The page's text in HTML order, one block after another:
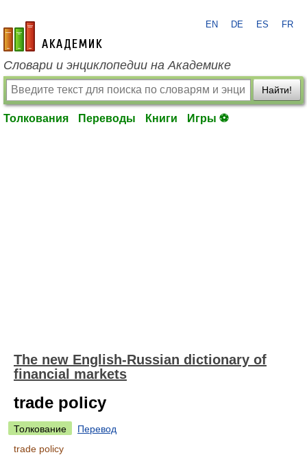
academic.ru
EN DE ES FR
Словари и энциклопедии на Академике
Найти!
Толкования Переводы Книги Игры ⚽
The new English-Russian dictionary of
financial markets
trade policy
Толкование
Перевод
trade policy